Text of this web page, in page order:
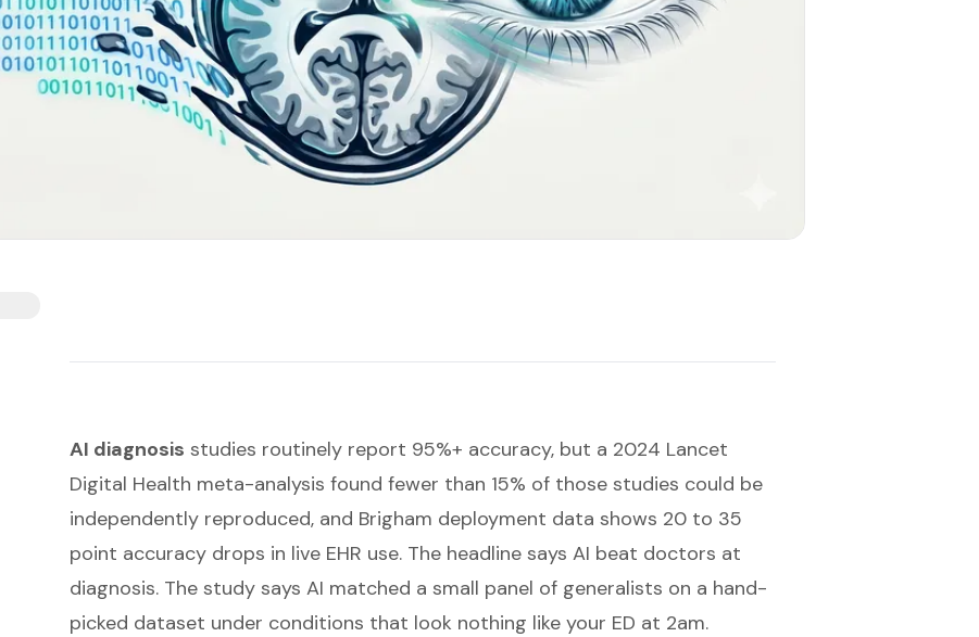
AI diagnosis studies routinely report 95%+ accuracy, but a 2024 Lancet
Digital Health meta-analysis found fewer than 15% of those studies could be
independently reproduced, and Brigham deployment data shows 20 to 35
point accuracy drops in live EHR use. The headline says AI beat doctors at
diagnosis. The study says AI matched a small panel of generalists on a hand-
picked dataset under conditions that look nothing like your ED at 2am.